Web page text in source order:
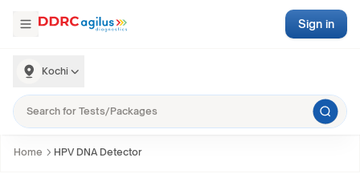
Kochi
Sign in
Home HPV DNA Detector